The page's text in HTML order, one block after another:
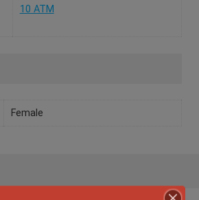
10 ATM
Female